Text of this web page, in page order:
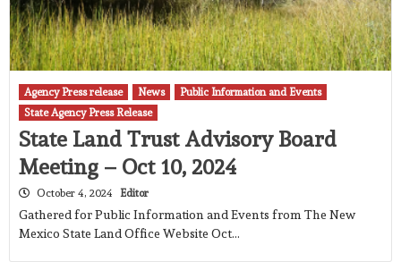
Agency Press release News
Public Information and Events
State Agency Press Release
State Land Trust Advisory Board
Meeting – Oct 10, 2024
October 4, 2024 Editor
Gathered for Public Information and Events from The New
Mexico State Land Office Website Oct…